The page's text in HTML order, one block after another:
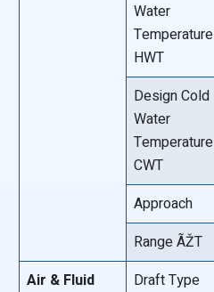
Water
Temperature
HWT
Design Cold
Water
Temperature
CWT
Approach
Range ÃŽT
Air & Fluid
Draft Type